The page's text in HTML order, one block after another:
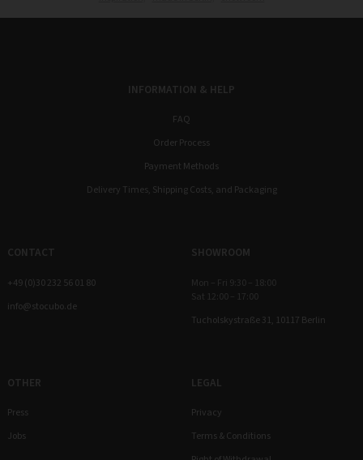
INFORMATION & HELP
FAQ
Order Process
Payment Methods
Delivery Times, Shipping Costs, and Packaging
CONTACT
+49 (0)30 232 56 01 80
info@stocubo.de
SHOWROOM
Mon – Fri 9:30 – 18:00
Sat 12:00 – 17:00
Tucholskystraße 31, 10117 Berlin
OTHER
Press
Jobs
LEGAL
Privacy
Terms & Conditions